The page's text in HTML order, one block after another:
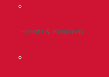
Events & Reunions